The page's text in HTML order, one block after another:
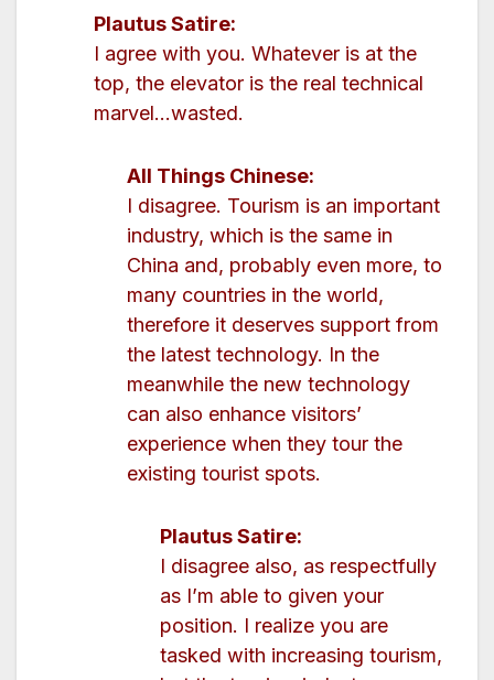
Plautus Satire:
I agree with you. Whatever is at the
top, the elevator is the real technical
marvel…wasted.
All Things Chinese:
I disagree. Tourism is an important
industry, which is the same in
China and, probably even more, to
many countries in the world,
therefore it deserves support from
the latest technology. In the
meanwhile the new technology
can also enhance visitors’
experience when they tour the
existing tourist spots.
Plautus Satire:
I disagree also, as respectfully
as I’m able to given your
position. I realize you are
tasked with increasing tourism,